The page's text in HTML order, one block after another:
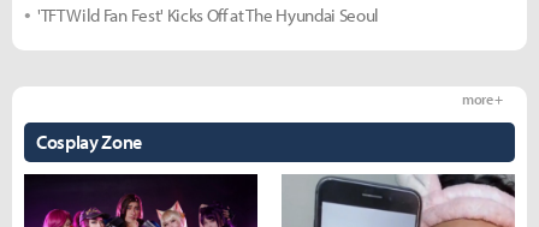
'TFT Wild Fan Fest' Kicks Off at The Hyundai Seoul
Cosplay Zone
more +